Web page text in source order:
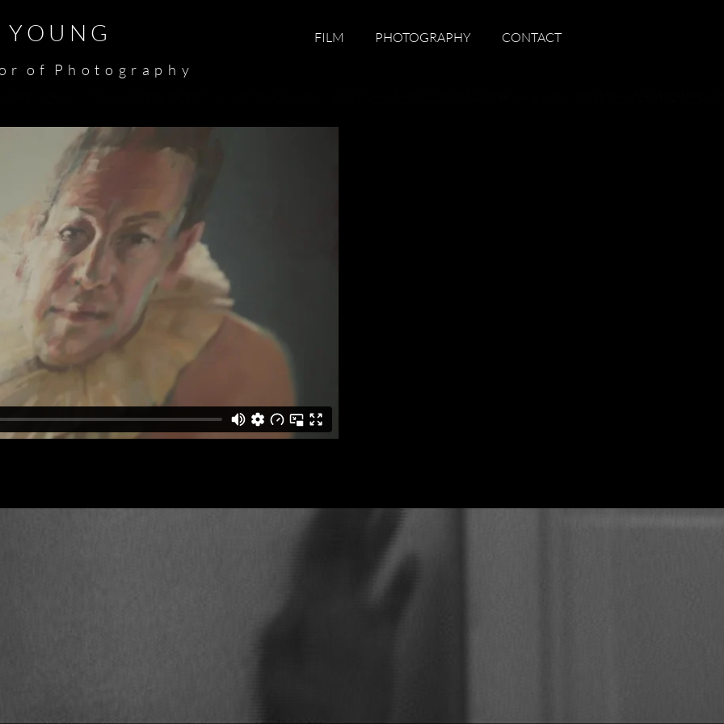
O U N G​​​
r o f P h o t o g r a p h y​
FILM PHOTOGRAPHY CONTACT